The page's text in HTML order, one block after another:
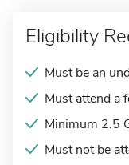
Eligibility
Must be an
Must attend a
Minimum 2.5
Must not be